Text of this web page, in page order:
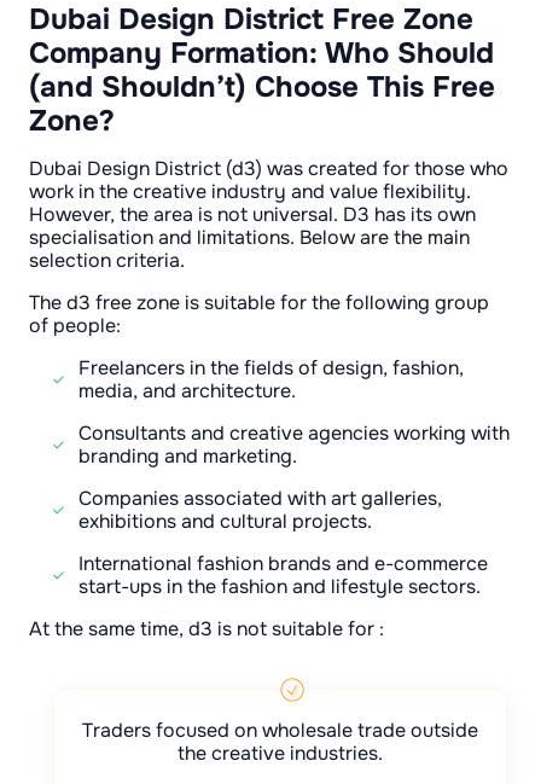
Dubai Design District Free Zone
Company Formation: Who Should
(and Shouldn’t) Choose This Free
Zone?
Dubai Design District (d3) was created for those who
work in the creative industry and value flexibility.
However, the area is not universal. D3 has its own
specialisation and limitations. Below are the main
selection criteria.
The d3 free zone is suitable for the following group
of people:
Freelancers in the fields of design, fashion,
media, and architecture.
Consultants and creative agencies working with
branding and marketing.
Companies associated with art galleries,
exhibitions and cultural projects.
International fashion brands and e-commerce
start-ups in the fashion and lifestyle sectors.
At the same time, d3 is not suitable for :
Traders focused on wholesale trade outside
the creative industries.